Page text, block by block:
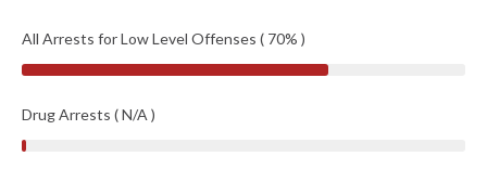
All Arrests for Low Level Offenses ( 70% )
Drug Arrests ( N/A )